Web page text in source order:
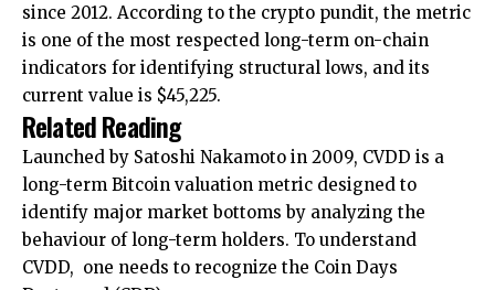
since 2012. According to the crypto pundit, the metric
is one of the most respected long-term on-chain
indicators for identifying structural lows, and its
current value is $45,225.
Related Reading
Launched by Satoshi Nakamoto in 2009, CVDD is a
long-term Bitcoin valuation metric designed to
identify major market bottoms by analyzing the
behaviour of long-term holders. To understand
CVDD, one needs to recognize the Coin Days